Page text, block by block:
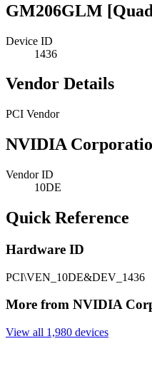
GM206GLM
Device ID
1436
Vendor Details
PCI Vendor
NVIDIA
Vendor ID
10DE
Quick Reference
Hardware ID
PCI\VEN_10DE&DEV_1436
More from NVIDIA
View all 1,980 devices